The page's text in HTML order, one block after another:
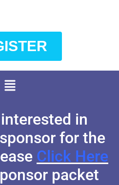
in
for the
Click Here
packet